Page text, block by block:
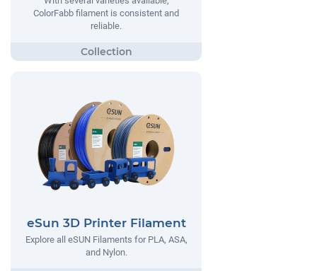
ColorFabb filament is consistent and
reliable.
eSun 3D Printer Filament
Explore all eSUN Filaments for PLA, ASA,
and Nylon.